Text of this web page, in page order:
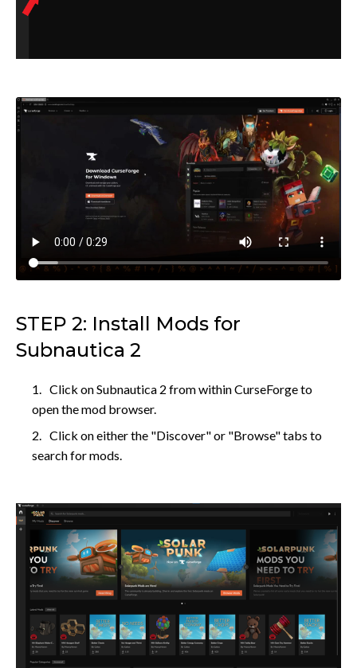
STEP 2: Install Mods for
Subnautica 2
Click on Subnautica 2 from within CurseForge to
open the mod browser.
Click on either the "Discover" or "Browse" tabs to
search for mods.